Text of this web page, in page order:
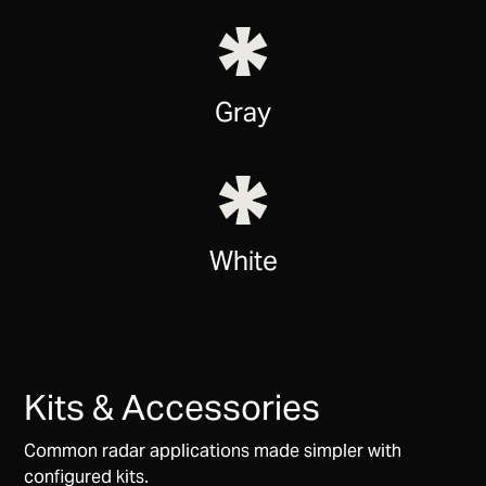
Gray
White
Kits & Accessories
Common radar applications made simpler with
configured kits.